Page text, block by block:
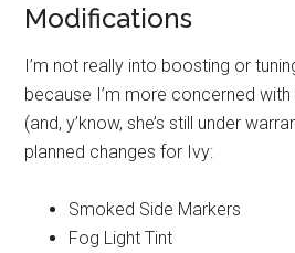
Modifications
I’m not really into boosting or
because I’m more concerned with
(and, y’know, she’s still under
planned changes for Ivy:
Smoked Side Markers
Fog Light Tint